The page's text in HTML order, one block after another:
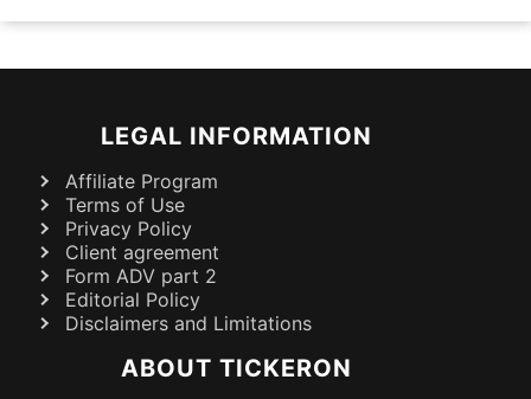
LEGAL INFORMATION
Affiliate Program
Terms of Use
Privacy Policy
Client agreement
Form ADV part 2
Editorial Policy
Disclaimers and Limitations
ABOUT TICKERON